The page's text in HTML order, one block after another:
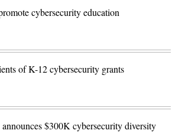
cybersecurity education
of K-12 cybersecurity grants
$300K cybersecurity diversity